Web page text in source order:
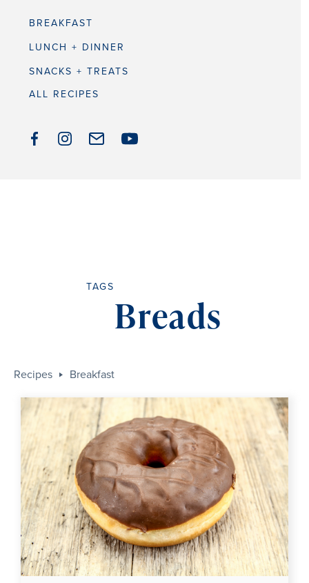
BREAKFAST
LUNCH + DINNER
SNACKS + TREATS
ALL RECIPES
TAGS
Breads
Recipes Breakfast